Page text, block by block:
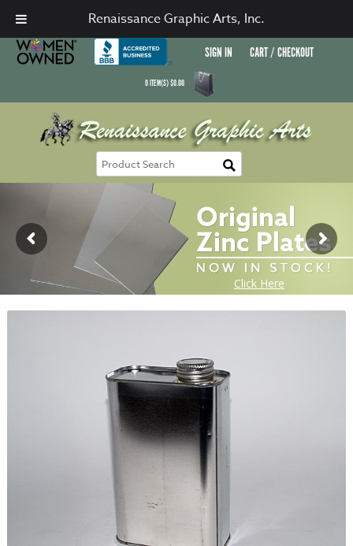
SIGN IN CART / CHECKOUT
0ITEM(S)$0.00
Renaissance Graphic Arts, Inc.